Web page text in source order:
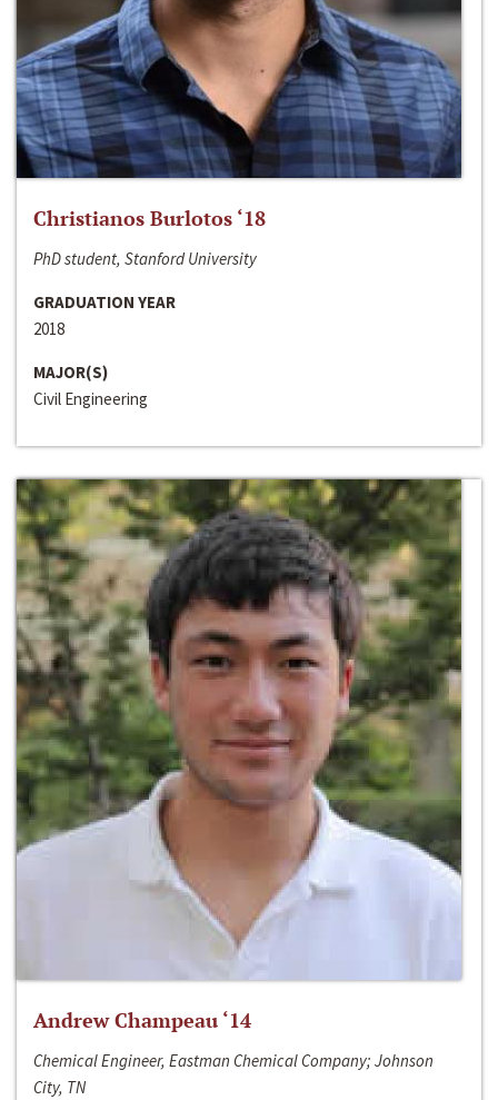
Christianos Burlotos ‘18
PhD student, Stanford University
GRADUATION YEAR
2018
MAJOR(S)
Civil Engineering
Andrew Champeau ‘14
Chemical Engineer, Eastman Chemical Company; Johnson
City, TN